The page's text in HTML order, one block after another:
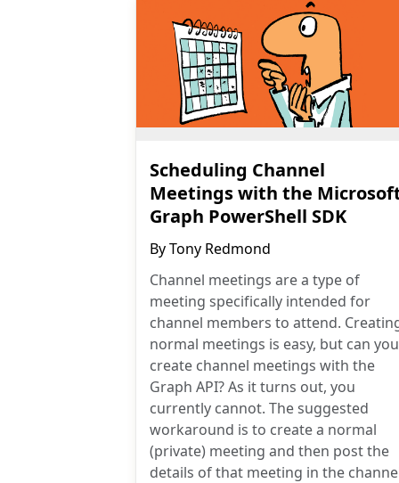
Scheduling Channel
Meetings with the
Graph PowerShell SDK
ByTony Redmond
Channel meetings are a type of
meeting specifically intended for
channel members to attend.
normal meetings is easy, but can you
create channel meetings with the
Graph API? As it turns out, you
currently cannot. The suggested
workaround is to create a normal
(private) meeting and then post the
details of that meeting in the